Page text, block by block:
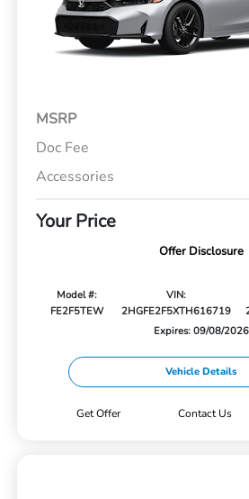
MSRP
Doc Fee
Accessories
Your Price
Offer Disclosure
Model #:
FE2F5TEW
VIN:
2HGFE2F5XTH616719
Expires: 09/08/2026
Vehicle Details
Get Offer Contact Us